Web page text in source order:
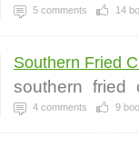
5 comments 14
Southern Fried
southern fried
4 comments 9